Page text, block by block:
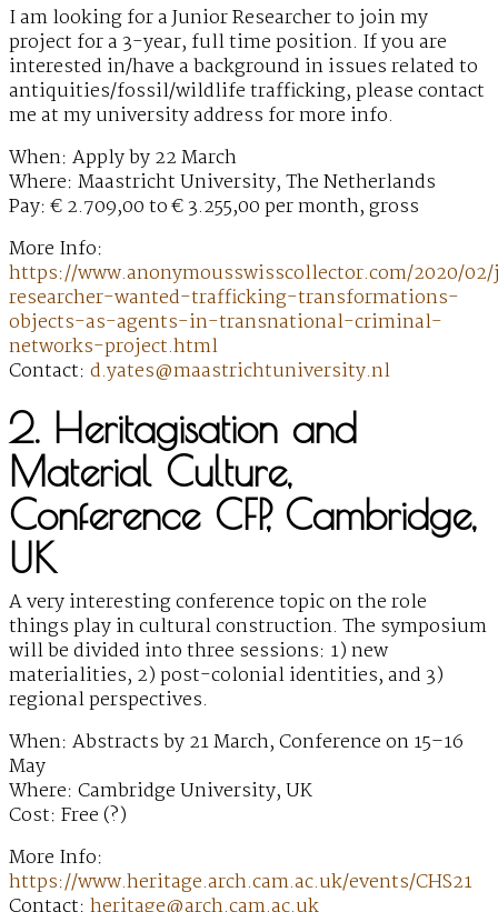
I am looking for a Junior Researcher to join my
project for a 3-year, full time position. If you are
interested in/have a background in issues related to
antiquities/fossil/wildlife trafficking, please contact
me at my university address for more info.
When: Apply by 22 March
Where: Maastricht University, The Netherlands
Pay: € 2.709,00 to € 3.255,00 per month, gross
More Info:
https://www.anonymousswisscollector.com/2020/
researcher-wanted-trafficking-transformations-
objects-as-agents-in-transnational-criminal-
networks-project.html
Contact: d.yates@maastrichtuniversity.nl
2. Heritagisation and
Material Culture,
Conference CFP, Cambridge,
UK
A very interesting conference topic on the role
things play in cultural construction. The symposium
will be divided into three sessions: 1) new
materialities, 2) post-colonial identities, and 3)
regional perspectives.
When: Abstracts by 21 March, Conference on 15–16
May
Where: Cambridge University, UK
Cost: Free (?)
More Info:
https://www.heritage.arch.cam.ac.uk/events/CHS21